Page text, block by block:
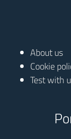
About us
Cookie
Test with